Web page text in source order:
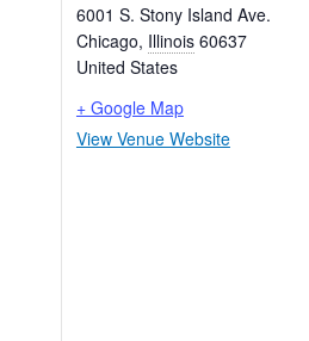
6001 S. Stony Island Ave.
Chicago, Illinois 60637
United States
+ Google Map
View Venue Website